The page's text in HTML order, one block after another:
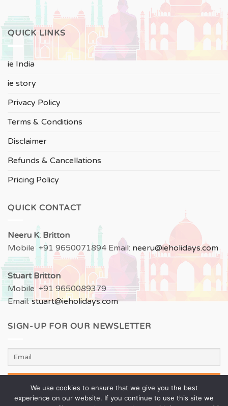
QUICK LINKS
ie India
ie story
Privacy Policy
Terms & Conditions
Disclaimer
Refunds & Cancellations
Pricing Policy
QUICK CONTACT
Neeru K. Britton
Mobile +91 9650071894 Email: neeru@ieholidays.com
Stuart Britton
Mobile +91 9650089379
Email:stuart@ieholidays.com
SIGN-UP FOR OUR NEWSLETTER
We use cookies to ensure that we give you the best
experience on our website. If you continue to use this site we